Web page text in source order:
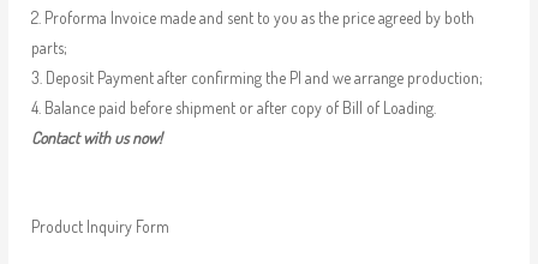
2. Proforma Invoice made and sent to you as the price agreed by both
parts;
3. Deposit Payment after confirming the PI and we arrange production;
4. Balance paid before shipment or after copy of Bill of Loading.
Contact with us now!
Product Inquiry Form